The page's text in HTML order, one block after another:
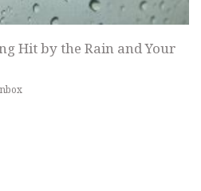
Hit by the Rain and Your